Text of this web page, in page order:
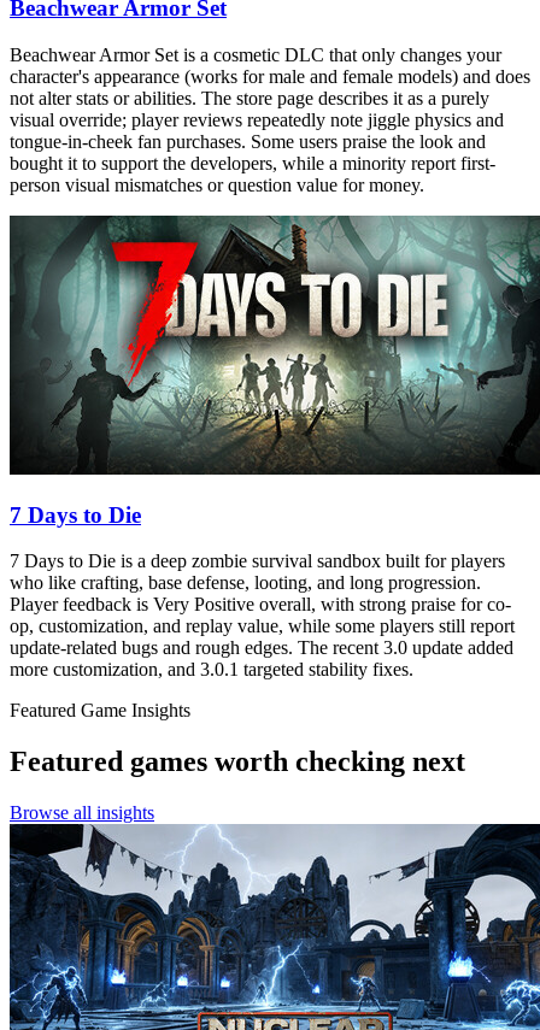
Beachwear Armor Set
Beachwear Armor Set is a cosmetic DLC that only changes your
character's appearance (works for male and female models) and does
not alter stats or abilities. The store page describes it as a purely
visual override; player reviews repeatedly note jiggle physics and
tongue-in-cheek fan purchases. Some users praise the look and
bought it to support the developers, while a minority report first-
person visual mismatches or question value for money.
7 Days to Die
7 Days to Die is a deep zombie survival sandbox built for players
who like crafting, base defense, looting, and long progression.
Player feedback is Very Positive overall, with strong praise for co-
op, customization, and replay value, while some players still report
update-related bugs and rough edges. The recent 3.0 update added
more customization, and 3.0.1 targeted stability fixes.
Featured Game Insights
Featured games worth checking next
Browse all insights